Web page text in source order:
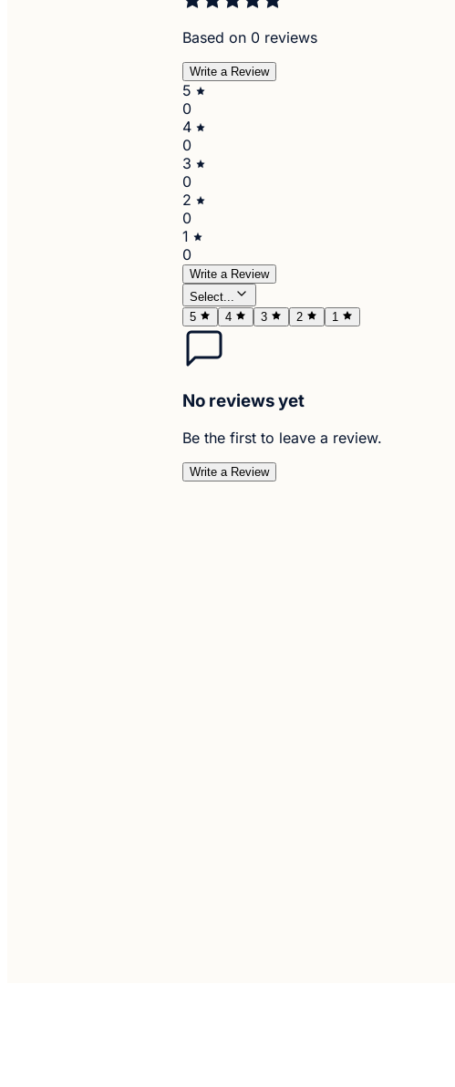
Based on 0 reviews
Write a Review
5
0
4
0
3
0
2
0
1
0
Write a Review
Select...
5
4 3 2 1
No reviews yet
Be the first to leave a review.
Write a Review